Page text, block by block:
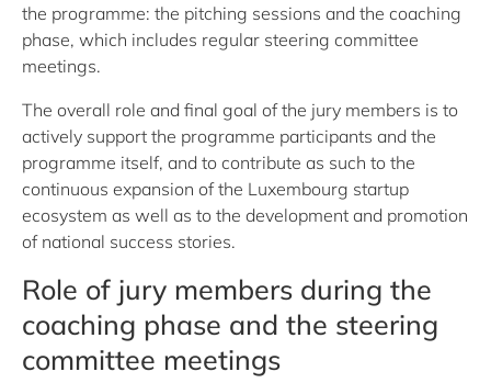
the programme: the pitching sessions and the coaching
phase, which includes regular steering committee
meetings.
The overall role and final goal of the jury members is to
actively support the programme participants and the
programme itself, and to contribute as such to the
continuous expansion of the Luxembourg startup
ecosystem as well as to the development and promotion
of national success stories.
Role of jury members during the
coaching phase and the steering
committee meetings